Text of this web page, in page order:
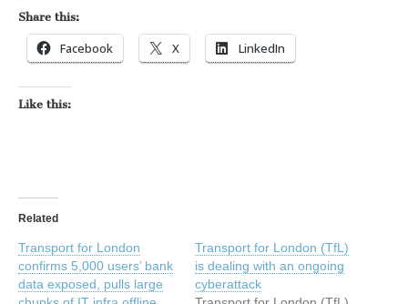
Share this:
Facebook X LinkedIn
Like this:
Related
Transport for London
confirms 5,000 users’ bank
data exposed, pulls large
Transport for London (TfL)
is dealing with an ongoing
cyberattack